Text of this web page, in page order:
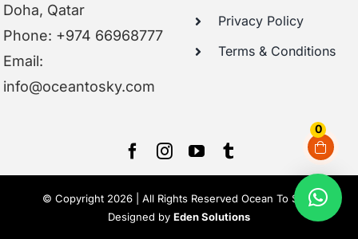
0
Doha, Qatar
Phone: +974 66968777
Email:
info@oceantosky.com
Privacy Policy
Terms & Conditions
© Copyright 2026 | All Rights Reserved Ocean To Sky |
Designed by Eden Solutions